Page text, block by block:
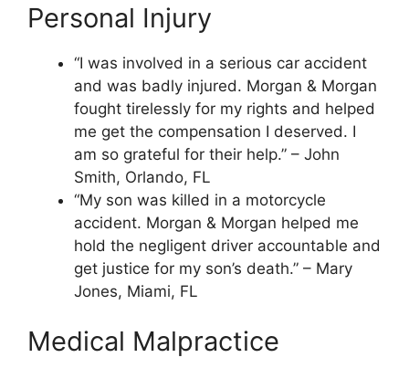
Personal Injury
“I was involved in a serious car accident
and was badly injured. Morgan & Morgan
fought tirelessly for my rights and helped
me get the compensation I deserved. I
am so grateful for their help.” – John
Smith, Orlando, FL
“My son was killed in a motorcycle
accident. Morgan & Morgan helped me
hold the negligent driver accountable and
get justice for my son’s death.” – Mary
Jones, Miami, FL
Medical Malpractice